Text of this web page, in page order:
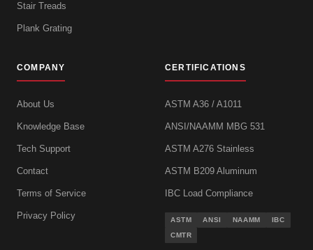
Stair Treads
Plank Grating
COMPANY
About Us
Knowledge Base
Tech Support
Contact
Terms of Service
Privacy Policy
CERTIFICATIONS
ASTM A36 / A1011
ANSI/NAAMM MBG 531
ASTM A276 Stainless
ASTM B209 Aluminum
IBC Load Compliance
ASTM ANSI NAAMM
IBC
CMTR